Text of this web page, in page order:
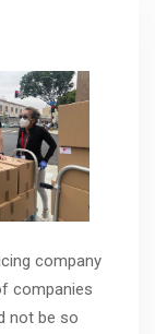
company
companies
not be so